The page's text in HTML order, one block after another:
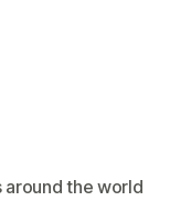
the world